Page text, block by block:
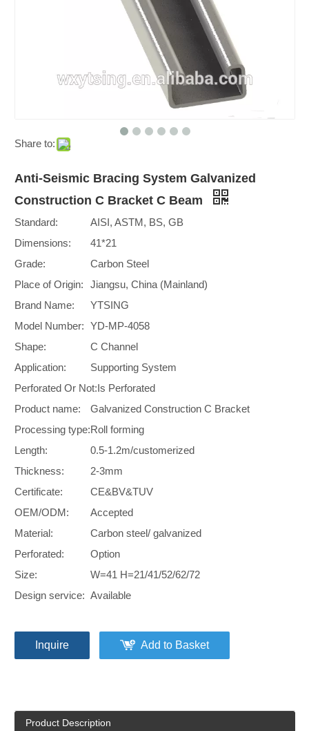
Share to:
Anti-Seismic Bracing System Galvanized
Construction C Bracket C Beam
Standard:
AISI, ASTM, BS, GB
Dimensions:
41*21
Grade:
Carbon Steel
Place of Origin:
Jiangsu, China (Mainland)
Brand Name:
YTSING
Model Number: YD-MP-4058
Shape:
C Channel
Application:
Supporting System
Perforated Or Not:Is Perforated
Product name:
Galvanized Construction C Bracket
Processing type:Roll forming
Length:
0.5-1.2m/customerized
Thickness:
2-3mm
Certificate:
CE&BV&TUV
OEM/ODM:
Accepted
Material:
Carbon steel/ galvanized
Perforated:
Option
Size:
W=41 H=21/41/52/62/72
Design service: Available
Inquire Add to Basket
Product Description